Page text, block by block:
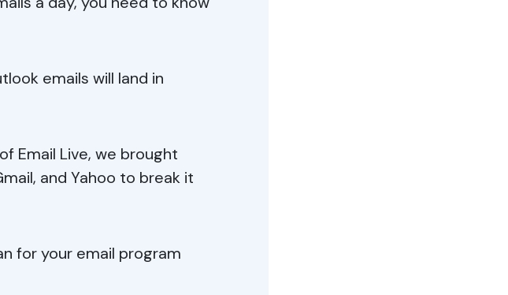
emails will land in
Email Live, we brought
and Yahoo to break it
for your email program